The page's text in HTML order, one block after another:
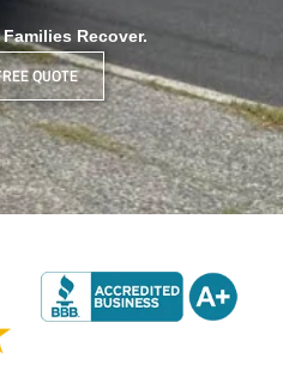
Recover.
QUOTE